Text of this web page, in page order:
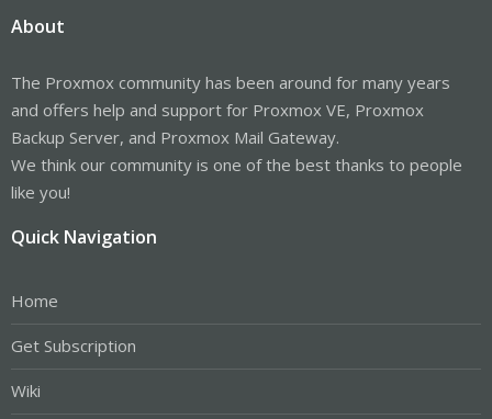
About
The Proxmox community has been around for many years
and offers help and support for Proxmox VE, Proxmox
Backup Server, and Proxmox Mail Gateway.
We think our community is one of the best thanks to people
like you!
Quick Navigation
Home
Get Subscription
Wiki